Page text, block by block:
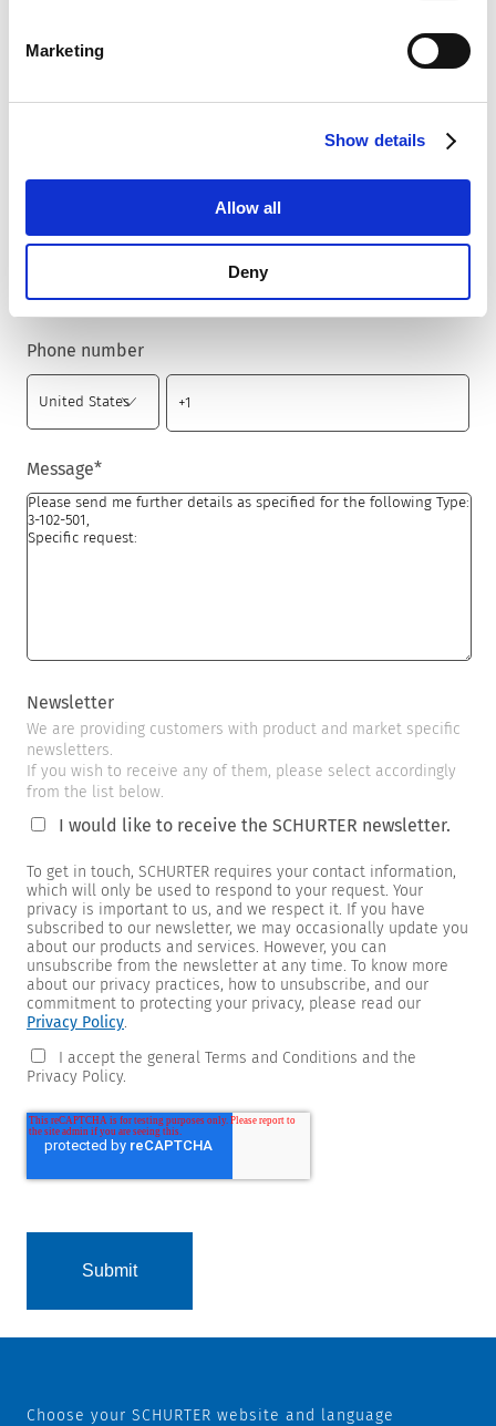
Marketing
Show details
Allow all
Deny
City*
Phone number
Message*
Newsletter
We are providing customers with product and market specific
newsletters.
If you wish to receive any of them, please select accordingly
from the list below.
I would like to receive the SCHURTER newsletter.
To get in touch, SCHURTER requires your contact information,
which will only be used to respond to your request. Your
privacy is important to us, and we respect it. If you have
subscribed to our newsletter, we may occasionally update you
about our products and services. However, you can
unsubscribe from the newsletter at any time. To know more
about our privacy practices, how to unsubscribe, and our
commitment to protecting your privacy, please read our
Privacy Policy.
I accept the general Terms and Conditions and the
Privacy Policy.
Choose your SCHURTER website and language